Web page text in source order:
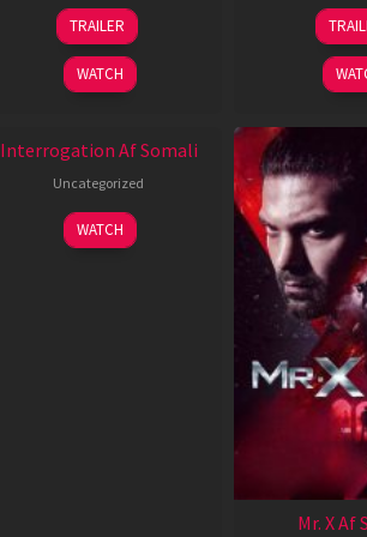
19
Jun
2026
TRAILER
WATCH
Interrogation Af Somali
Uncategorized
WATCH
Mr. X Af